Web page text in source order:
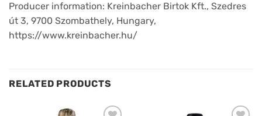
Producer information: Kreinbacher Birtok Kft., Szedres
út 3, 9700 Szombathely, Hungary,
https://www.kreinbacher.hu/
RELATED PRODUCTS